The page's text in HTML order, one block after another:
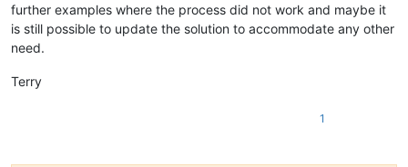
further examples where the process did not work and maybe it
is still possible to update the solution to accommodate any other
need.
Terry
1